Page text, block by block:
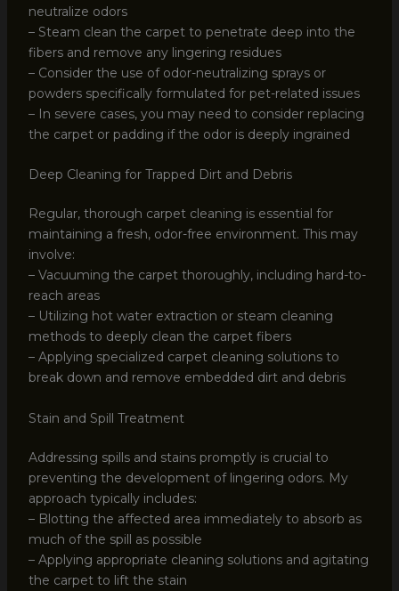
neutralize odors
– Steam clean the carpet to penetrate deep into the
fibers and remove any lingering residues
– Consider the use of odor-neutralizing sprays or
powders specifically formulated for pet-related issues
– In severe cases, you may need to consider replacing
the carpet or padding if the odor is deeply ingrained
Deep Cleaning for Trapped Dirt and Debris
Regular, thorough carpet cleaning is essential for
maintaining a fresh, odor-free environment. This may
involve:
– Vacuuming the carpet thoroughly, including hard-to-
reach areas
– Utilizing hot water extraction or steam cleaning
methods to deeply clean the carpet fibers
– Applying specialized carpet cleaning solutions to
break down and remove embedded dirt and debris
Stain and Spill Treatment
Addressing spills and stains promptly is crucial to
preventing the development of lingering odors. My
approach typically includes:
– Blotting the affected area immediately to absorb as
much of the spill as possible
– Applying appropriate cleaning solutions and agitating
the carpet to lift the stain